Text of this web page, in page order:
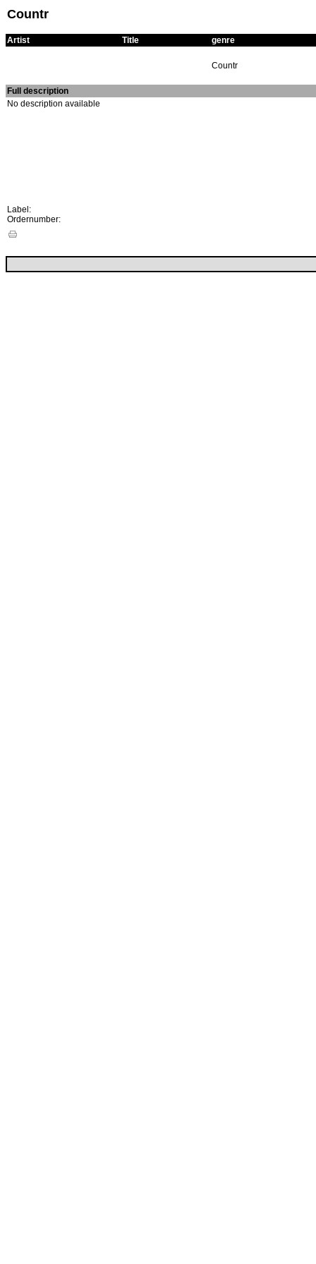
Countr
Artist Title genre
Countr
Full description
No description available
Label:
Ordernumber: